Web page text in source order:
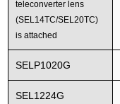
teleconverter lens
(SEL14TC/SEL20TC)
is attached
SELP1020G
SEL1224G